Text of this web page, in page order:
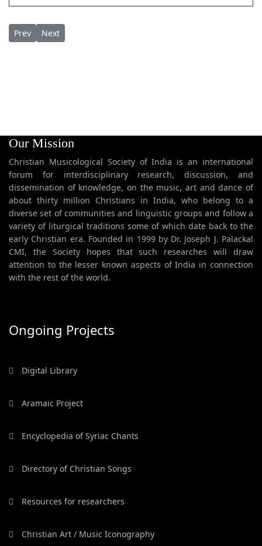
Previous article: Daveedhin Puthranam Youseppin Sthuthi
Prev Next article: Dayasagaragaanam ദയാസാഗരഗാനം
Next
Our Mission
Christian Musicological Society of India is an international
forum for interdisciplinary research, discussion, and
dissemination of knowledge, on the music, art and dance of
about thirty million Christians in India, who belong to a
diverse set of communities and linguistic groups and follow a
variety of liturgical traditions some of which date back to the
early Christian era. Founded in 1999 by Dr. Joseph J. Palackal
CMI, the Society hopes that such researches will draw
attention to the lesser known aspects of India in connection
with the rest of the world.
Ongoing Projects
Digital Library
Aramaic Project
Encyclopedia of Syriac Chants
Directory of Christian Songs
Resources for researchers
Christian Art / Music Iconography